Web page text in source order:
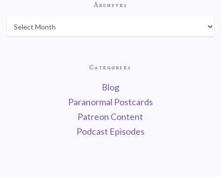
Archives
Categories
Blog
Paranormal Postcards
Patreon Content
Podcast Episodes